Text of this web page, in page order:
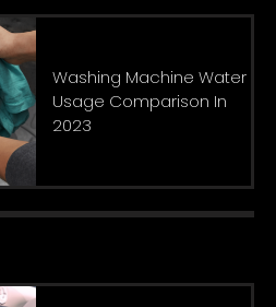
Washing Machine Water
Usage Comparison In
2023